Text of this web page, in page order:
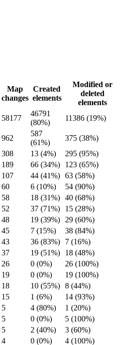
Map
changes
Created
elements
Modified or
deleted
elements
58177
46791
(80%)
11386 (19%)
962
587
(61%)
375 (38%)
308 13 (4%) 295 (95%)
189 66 (34%) 123 (65%)
107 44 (41%) 63 (58%)
60 6 (10%) 54 (90%)
58 18 (31%) 40 (68%)
52 37 (71%) 15 (28%)
48 19 (39%) 29 (60%)
45 7 (15%) 38 (84%)
43 36 (83%) 7 (16%)
37 19 (51%) 18 (48%)
26 0 (0%) 26 (100%)
19 0 (0%) 19 (100%)
18 10 (55%) 8 (44%)
15 1 (6%) 14 (93%)
5 4 (80%) 1 (20%)
5 0 (0%) 5 (100%)
5 2 (40%) 3 (60%)
4 0 (0%) 4 (100%)